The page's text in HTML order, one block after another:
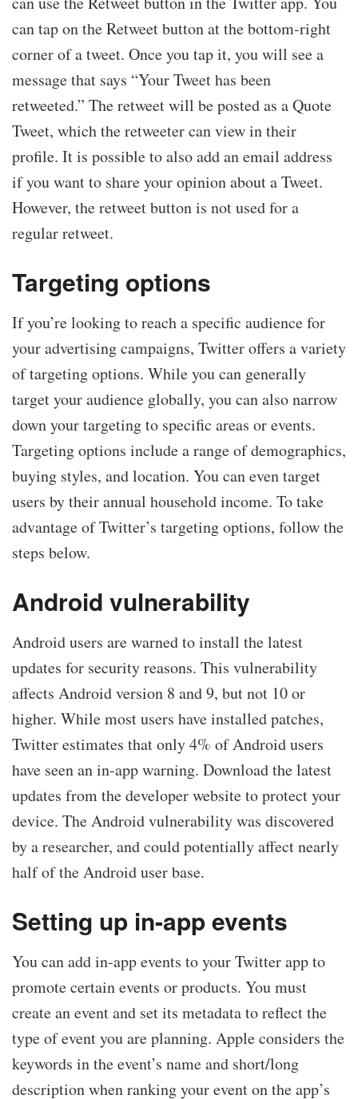
can tap on the Retweet button at the bottom-right
corner of a tweet. Once you tap it, you will see a
message that says “Your Tweet has been
retweeted.” The retweet will be posted as a Quote
Tweet, which the retweeter can view in their
profile. It is possible to also add an email address
if you want to share your opinion about a Tweet.
However, the retweet button is not used for a
regular retweet.
Targeting options
If you’re looking to reach a specific audience for
your advertising campaigns, Twitter offers a variety
of targeting options. While you can generally
target your audience globally, you can also narrow
down your targeting to specific areas or events.
Targeting options include a range of demographics,
buying styles, and location. You can even target
users by their annual household income. To take
advantage of Twitter’s targeting options, follow the
steps below.
Android vulnerability
Android users are warned to install the latest
updates for security reasons. This vulnerability
affects Android version 8 and 9, but not 10 or
higher. While most users have installed patches,
Twitter estimates that only 4% of Android users
have seen an in-app warning. Download the latest
updates from the developer website to protect your
device. The Android vulnerability was discovered
by a researcher, and could potentially affect nearly
half of the Android user base.
Setting up in-app events
You can add in-app events to your Twitter app to
promote certain events or products. You must
create an event and set its metadata to reflect the
type of event you are planning. Apple considers the
keywords in the event’s name and short/long
description when ranking your event on the app’s